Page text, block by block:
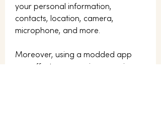
your personal information,
contacts, location, camera,
microphone, and more.
Moreover, using a modded app